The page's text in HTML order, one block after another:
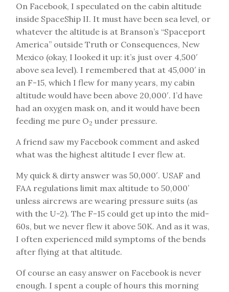
On Facebook, I speculated on the cabin altitude
inside SpaceShip II. It must have been sea level, or
whatever the altitude is at Branson’s “Spaceport
America” outside Truth or Consequences, New
Mexico (okay, I looked it up: it’s just over 4,500′
above sea level). I remembered that at 45,000′ in
an F-15, which I flew for many years, my cabin
altitude would have been above 20,000′. I’d have
had an oxygen mask on, and it would have been
feeding me pure O2 under pressure.
A friend saw my Facebook comment and asked
what was the highest altitude I ever flew at.
My quick & dirty answer was 50,000′. USAF and
FAA regulations limit max altitude to 50,000’
unless aircrews are wearing pressure suits (as
with the U-2). The F-15 could get up into the mid-
60s, but we never flew it above 50K. And as it was,
I often experienced mild symptoms of the bends
after flying at that altitude.
Of course an easy answer on Facebook is never
enough. I spent a couple of hours this morning